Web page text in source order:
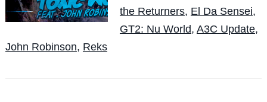
the Returners, El Da Sensei,
GT2: Nu World, A3C Update,
John Robinson, Reks